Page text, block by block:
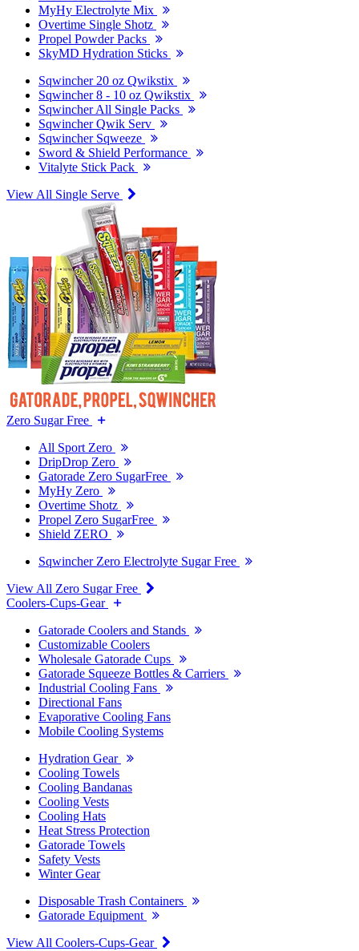
MyHy Electrolyte Mix
Overtime Single Shotz
Propel Powder Packs
SkyMD Hydration Sticks
Sqwincher 20 oz Qwikstix
Sqwincher 8 - 10 oz Qwikstix
Sqwincher All Single Packs
Sqwincher Qwik Serv
Sqwincher Sqweeze
Sword & Shield Performance
Vitalyte Stick Pack
View All Single Serve
Zero Sugar Free
All Sport Zero
DripDrop Zero
Gatorade Zero SugarFree
MyHy Zero
Overtime Shotz
Propel Zero SugarFree
Shield ZERO
Sqwincher Zero Electrolyte Sugar Free
View All Zero Sugar Free
Coolers-Cups-Gear
Gatorade Coolers and Stands
Customizable Coolers
Wholesale Gatorade Cups
Gatorade Squeeze Bottles & Carriers
Industrial Cooling Fans
Directional Fans
Evaporative Cooling Fans
Mobile Cooling Systems
Hydration Gear
Cooling Towels
Cooling Bandanas
Cooling Vests
Cooling Hats
Heat Stress Protection
Gatorade Towels
Safety Vests
Winter Gear
Disposable Trash Containers
Gatorade Equipment
View All Coolers-Cups-Gear